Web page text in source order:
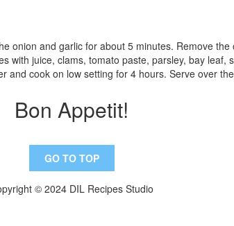
onion and garlic for about 5 minutes. Remove
with juice, clams, tomato paste, parsley, bay leaf,
and cook on low setting for 4 hours. Serve over
Bon Appetit!
GO TO TOP
© 2024 DIL Recipes Studio